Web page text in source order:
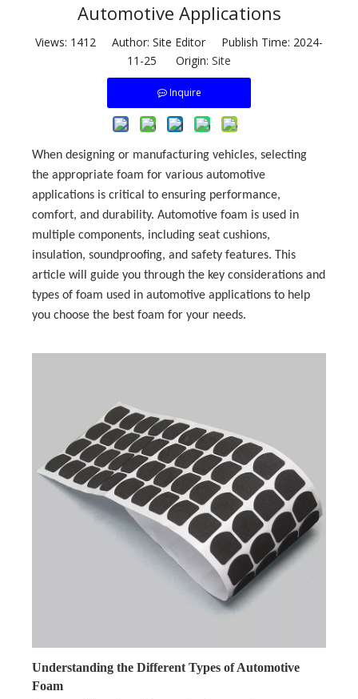
Automotive Applications
Views: 1412 Author: Site Editor Publish Time: 2024-
11-25 Origin: Site
Inquire
When designing or manufacturing vehicles, selecting
the appropriate foam for various automotive
applications is critical to ensuring performance,
comfort, and durability. Automotive foam is used in
multiple components, including seat cushions,
insulation, soundproofing, and safety features. This
article will guide you through the key considerations and
types of foam used in automotive applications to help
you choose the best foam for your needs.
Understanding the Different Types of Automotive
Foam